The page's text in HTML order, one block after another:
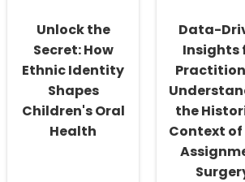
Self-
Actualization
Unlock the
Secret: How
Ethnic Identity
Shapes
Children's Oral
Health
Data-
Insights
the
Context of